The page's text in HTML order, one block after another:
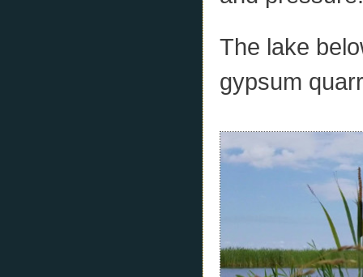
The lake
gypsum